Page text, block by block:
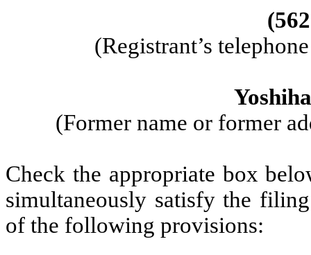
(Registrant’s
(Former name or former
Check the appropriate box
simultaneously satisfy the
of the following provisions: